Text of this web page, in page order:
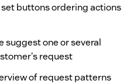
set buttons ordering actions
suggest one or several
request
of request patterns